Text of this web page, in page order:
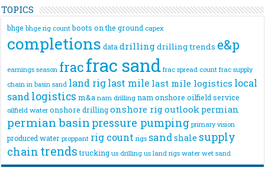
TOPICS
bhge bhge rig count boots on the ground capex
completions data drillingdrilling trends e&p
earnings season fracfrac sand frac spread count frac supply
chain in basin sand land riglast mile last mile logistics local
sandlogistics m&a nam drilling nam onshore oilfield service
oilfield water onshore drilling onshore rigoutlook permian
permian basin pressure pumping primary vision
produced water proppant rig count rigs sandshale supply
chain trends trucking us drilling us land rigs water wet sand